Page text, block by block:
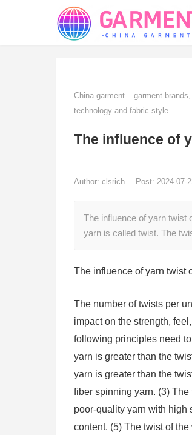
China garment – garment
technology and fabric style
The influence of
Author: clsrich Post: 2024-07-
The influence of yarn twist
yarn is called twist. The
The influence of yarn twist
The number of twists per
impact on the strength,
following principles need
yarn is greater than the
yarn is greater than the
fiber spinning yarn. (3)
poor-quality yarn with high
content. (5) The twist of